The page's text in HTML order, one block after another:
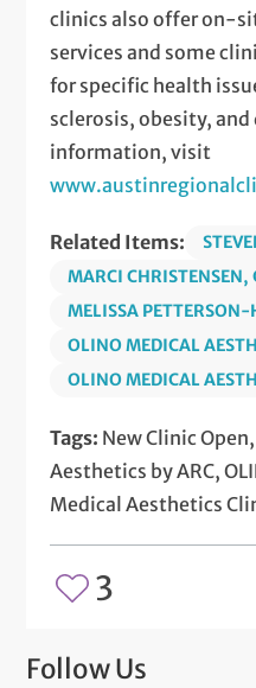
clinics also offer on-
services and some
for specific health
sclerosis, obesity,
information, visit
Related Items:
MARCI CHRISTENSEN,
MELISSA
OLINO MEDICAL
OLINO MEDICAL
Tags: New Clinic
Aesthetics by ARC,
Medical Aesthetics
3
Follow Us